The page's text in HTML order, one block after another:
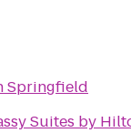
Springfield
Suites by